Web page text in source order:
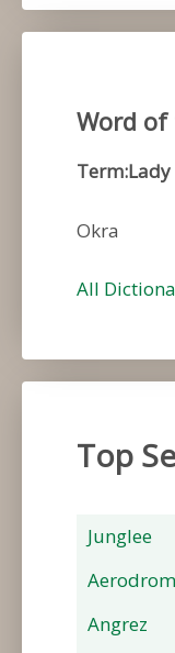
Word of
Term:Lady
Okra
All
Top
Junglee
Angrez